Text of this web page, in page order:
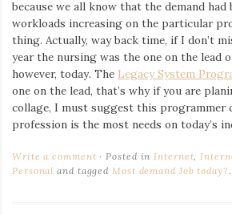
swag
clothes
are
my
main
topics
on
this
blog
because we all know that the demand had
workloads increasing on the particular
thing. Actually, way back time, if I don’t
year the nursing was the one on the lead
however, today. The Legacy System
one on the lead, that’s why if you are
collage, I must suggest this programmer
profession is the most needs on today’s
Write a comment Posted inInternet,
Personal and taggedMost demand Job today?.